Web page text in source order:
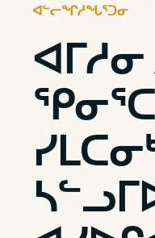
ᐊᓪᓕᖏᓱᖓᕐᑐᓂ